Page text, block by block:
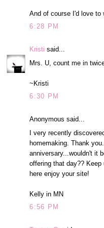
And of course I'd love to
6:28 PM
Kristi said...
Mrs. U, count me in
~Kristi
6:30 PM
Anonymous said...
I very recently
homemaking. Thank
anniversary...wouldn't it
offering that day??
here enjoy your site!
Kelly in MN
6:56 PM